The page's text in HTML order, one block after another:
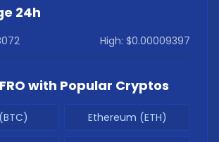
24h
High: $0.00009397
FRO with Popular Cryptos
Ethereum (ETH)